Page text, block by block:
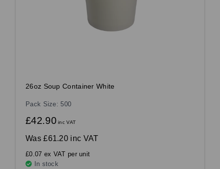
26oz Soup Container White
Pack Size: 500
£42.90inc VAT
Was£61.20 inc VAT
£0.07 ex VAT per unit
In stock